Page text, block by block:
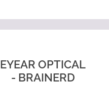
EYEAR OPTICAL
- BRAINERD